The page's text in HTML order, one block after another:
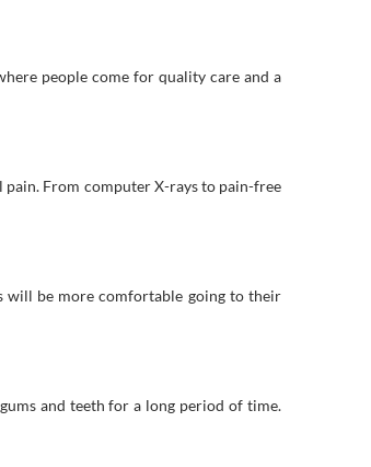
people come for quality care and a
From computer X-rays to pain-free
will be more comfortable going to their
and teeth for a long period of time.